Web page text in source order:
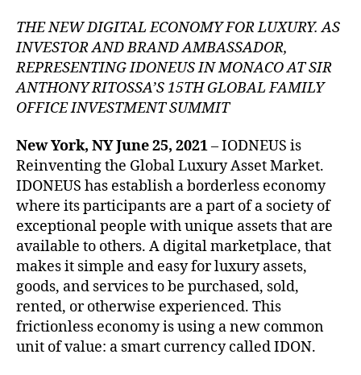
THE NEW DIGITAL ECONOMY FOR LUXURY. AS
INVESTOR AND BRAND AMBASSADOR,
REPRESENTING IDONEUS IN MONACO AT SIR
ANTHONY RITOSSA’S 15TH GLOBAL FAMILY
OFFICE INVESTMENT SUMMIT
New York, NY June 25, 2021– IODNEUS is
Reinventing the Global Luxury Asset Market.
IDONEUS has establish a borderless economy
where its participants are a part of a society of
exceptional people with unique assets that are
available to others. A digital marketplace, that
makes it simple and easy for luxury assets,
goods, and services to be purchased, sold,
rented, or otherwise experienced. This
frictionless economy is using a new common
unit of value: a smart currency called IDON.